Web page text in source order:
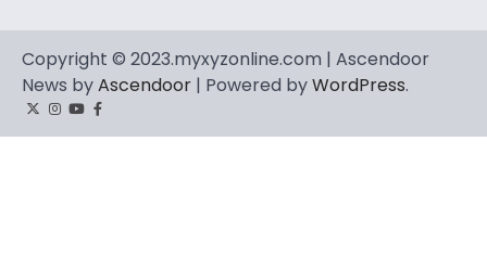
Copyright © 2023.myxyzonline.com | Ascendoor
News byAscendoor | Powered byWordPress.
TwitterInstagram
YouTube
Facebook